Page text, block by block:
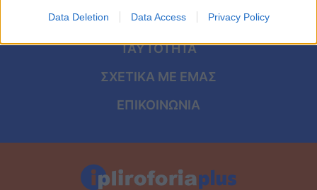
Data Deletion Data Access Privacy Policy
Πίστη
ΠΟΛΙΤΙΚΗ COOKIES
ΤΑΥΤΟΤΗΤΑ
ΣΧΕΤΙΚΑ ΜΕ ΕΜΑΣ
ΕΠΙΚΟΙΝΩΝΙΑ